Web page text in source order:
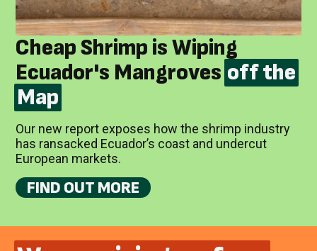
Cheap Shrimp is Wiping
Ecuador's Mangroves off the
Map
Our new report exposes how the shrimp industry
has ransacked Ecuador’s coast and undercut
European markets.
FIND OUT MORE